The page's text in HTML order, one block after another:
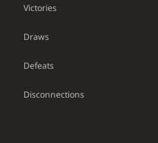
Victories
Draws
Defeats
Disconnections